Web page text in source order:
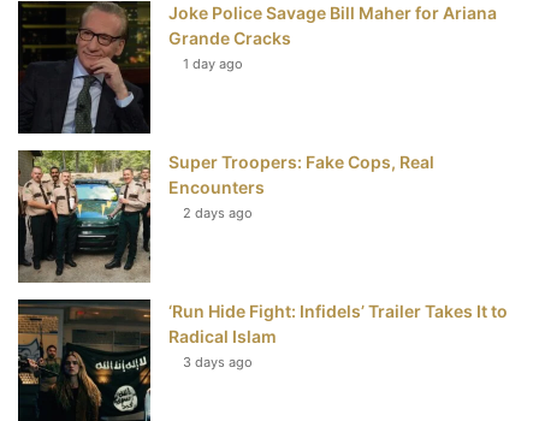
k
s
Joke Police Savage Bill Maher for Ariana
Grande Cracks
1 day ago
Super Troopers: Fake Cops, Real
Encounters
2 days ago
‘Run Hide Fight: Infidels’ Trailer Takes It to
Radical Islam
3 days ago